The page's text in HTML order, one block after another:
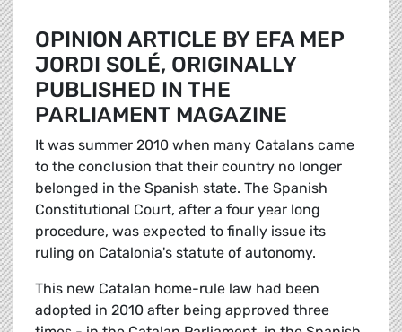
OPINION ARTICLE BY EFA MEP
JORDI SOLÉ, ORIGINALLY
PUBLISHED IN THE
PARLIAMENT MAGAZINE
It was summer 2010 when many Catalans came
to the conclusion that their country no longer
belonged in the Spanish state. The Spanish
Constitutional Court, after a four year long
procedure, was expected to finally issue its
ruling on Catalonia's statute of autonomy.
This new Catalan home-rule law had been
adopted in 2010 after being approved three